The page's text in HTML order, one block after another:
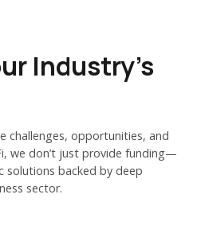
Industry's
challenges, opportunities, and
we don’t just provide funding—
solutions backed by deep
sector.